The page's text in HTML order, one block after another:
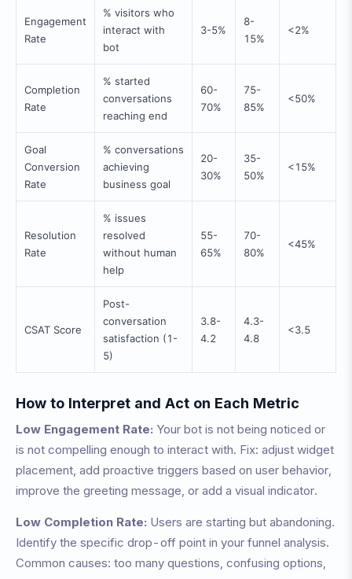
Engagement
Rate
% visitors who
interact with
bot
3-5%
8-
15%
<2%
Completion
Rate
% started
conversations
reaching end
60-
70%
75-
85%
<50%
Goal
Conversion
Rate
% conversations
achieving
business goal
20-
30%
35-
50%
<15%
Resolution
Rate
% issues
resolved
without human
help
55-
65%
70-
80%
<45%
CSAT Score
Post-
conversation
satisfaction (1-
5)
3.8-
4.2
4.3-
4.8
<3.5
How to Interpret and Act on Each Metric
Low Engagement Rate: Your bot is not being noticed or
is not compelling enough to interact with. Fix: adjust widget
placement, add proactive triggers based on user behavior,
improve the greeting message, or add a visual indicator.
Low Completion Rate: Users are starting but abandoning.
Identify the specific drop-off point in your funnel analysis.
Common causes: too many questions, confusing options,